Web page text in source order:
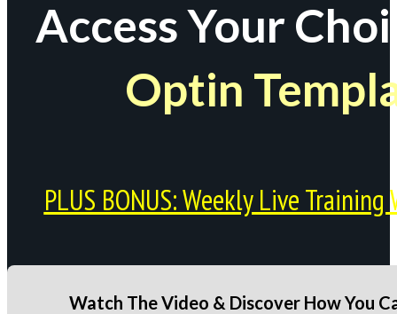
Access Your
Optin
PLUS BONUS: Weekly Live
Watch The Video & Discover How You